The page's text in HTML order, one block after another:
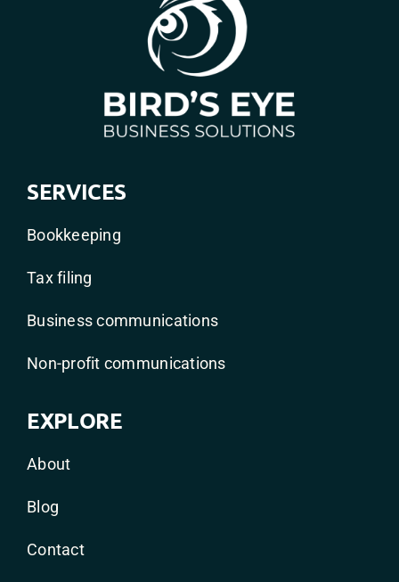
SERVICES
Bookkeeping
Tax filing
Business communications
Non-profit communications
EXPLORE
About
Blog
Contact